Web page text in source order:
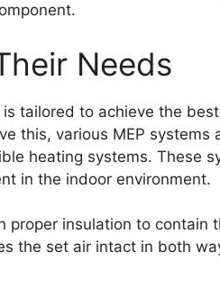
Needs
tailored to achieve the
this, various MEP systems
heating systems. These
in the indoor environment.
proper insulation to contain
the set air intact in both